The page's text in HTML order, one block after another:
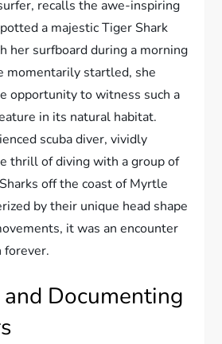
recalls the awe-inspiring
a majestic Tiger Shark
her surfboard during a morning
momentarily startled, she
opportunity to witness such a
in its natural habitat.
scuba diver, vividly
thrill of diving with a group of
off the coast of Myrtle
by their unique head shape
it was an encounter
forever.
Documenting